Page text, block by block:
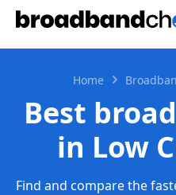
Home
Best
in Low
Find and compare the